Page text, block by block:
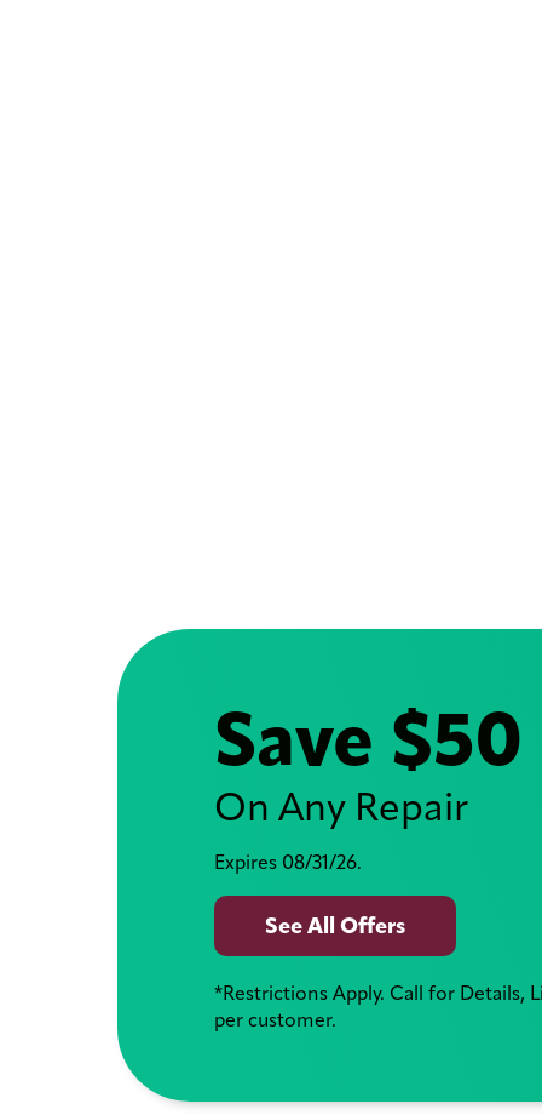
Save $50
On Any Repair
Expires 08/31/26.
See All Offers
*Restrictions Apply. Call for Details,
per customer.